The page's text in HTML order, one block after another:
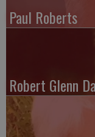
Paul Roberts
Robert Glenn